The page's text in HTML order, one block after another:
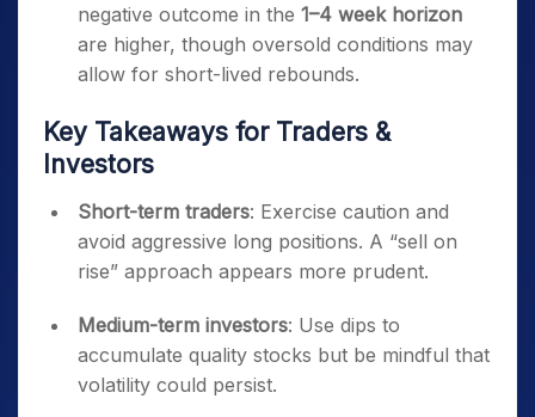
negative outcome in the 1–4 week horizon
are higher, though oversold conditions may
allow for short-lived rebounds.
Key Takeaways for Traders &
Investors
Short-term traders: Exercise caution and
avoid aggressive long positions. A “sell on
rise” approach appears more prudent.
Medium-term investors: Use dips to
accumulate quality stocks but be mindful that
volatility could persist.